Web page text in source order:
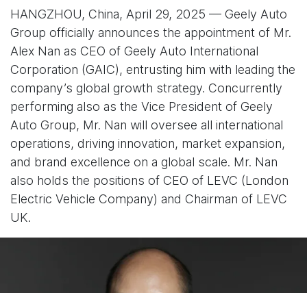
HANGZHOU, China, April 29, 2025 — Geely Auto
Group officially announces the appointment of Mr.
Alex Nan as CEO of Geely Auto International
Corporation (GAIC), entrusting him with leading the
company’s global growth strategy. Concurrently
performing also as the Vice President of Geely
Auto Group, Mr. Nan will oversee all international
operations, driving innovation, market expansion,
and brand excellence on a global scale. Mr. Nan
also holds the positions of CEO of LEVC (London
Electric Vehicle Company) and Chairman of LEVC
UK.